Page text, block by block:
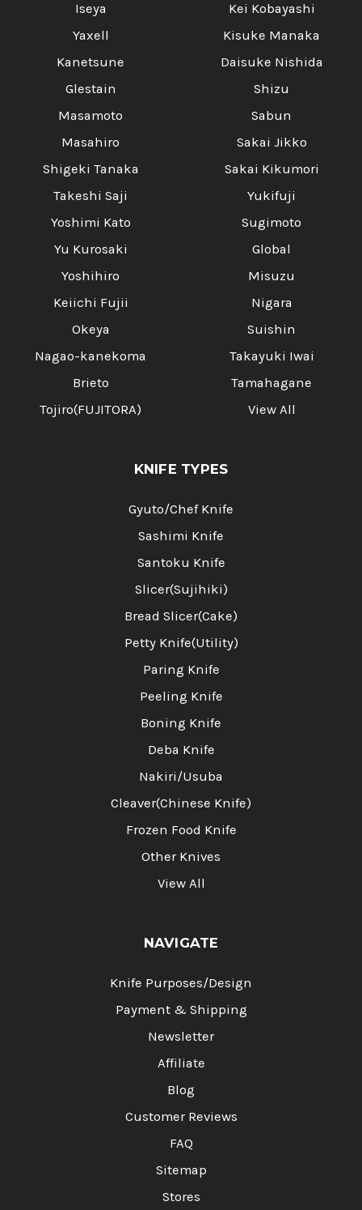
Iseya
Yaxell
Kanetsune
Glestain
Masamoto
Masahiro
Shigeki Tanaka
Takeshi Saji
Yoshimi Kato
Yu Kurosaki
Yoshihiro
Keiichi Fujii
Okeya
Nagao-kanekoma
Brieto
Tojiro(FUJITORA)
Kei Kobayashi
Kisuke Manaka
Daisuke Nishida
Shizu
Sabun
Sakai Jikko
Sakai Kikumori
Yukifuji
Sugimoto
Global
Misuzu
Nigara
Suishin
Takayuki Iwai
Tamahagane
View All
KNIFE TYPES
Gyuto/Chef Knife
Sashimi Knife
Santoku Knife
Slicer(Sujihiki)
Bread Slicer(Cake)
Petty Knife(Utility)
Paring Knife
Peeling Knife
Boning Knife
Deba Knife
Nakiri/Usuba
Cleaver(Chinese Knife)
Frozen Food Knife
Other Knives
View All
NAVIGATE
Knife Purposes/Design
Payment & Shipping
Newsletter
Affiliate
Blog
Customer Reviews
FAQ
Sitemap
Stores